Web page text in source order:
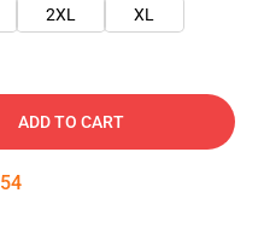
2XL
XL
ADD TO CART
53